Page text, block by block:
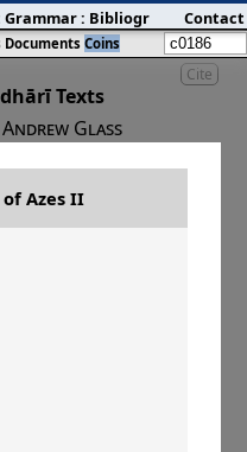
Cite
Texts
Andrew Glass
Azes II 35–30 BCE
Azes II
Documents Coins
Grammar: Bibliography:Blog
Contact